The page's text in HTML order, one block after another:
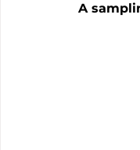
A